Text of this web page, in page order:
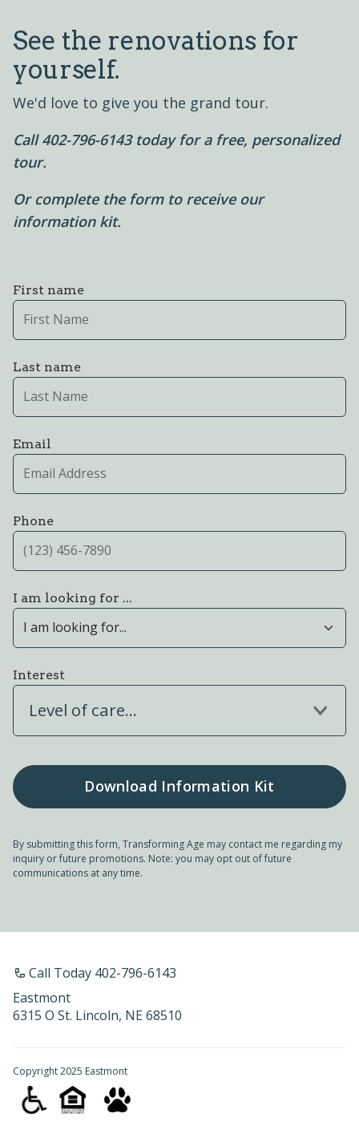
See the renovations for
yourself.
We'd love to give you the grand tour.
Call 402-796-6143 today for a free, personalized
tour.
Or complete the form to receive our
information kit.
First name
Last name
Email
Phone
I am looking for ...
Interest
Level of care...
By submitting this form, Transforming Age may contact me regarding my
inquiry or future promotions. Note: you may opt out of future
communications at any time.
Call Today 402-796-6143
Eastmont
6315 O St. Lincoln, NE 68510
Copyright 2025 Eastmont